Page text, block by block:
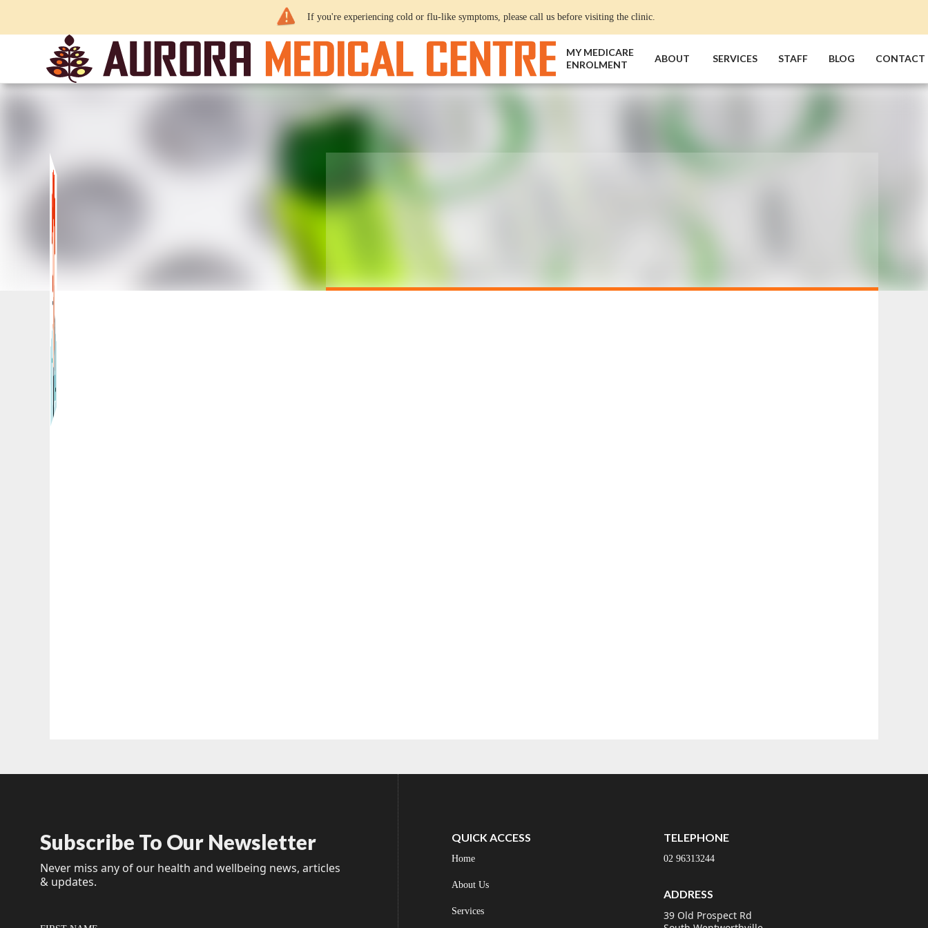
If you're experiencing cold or flu-like symptoms, please call us before visiting the clinic.
MY MEDICARE
ENROLMENT
ABOUT SERVICES STAFF BLOG CONTACT
Subscribe To Our Newsletter
Never miss any of our health and wellbeing news, articles
& updates.
QUICK ACCESS
Home
About Us
Services
TELEPHONE
02 96313244
ADDRESS
39 Old Prospect Rd